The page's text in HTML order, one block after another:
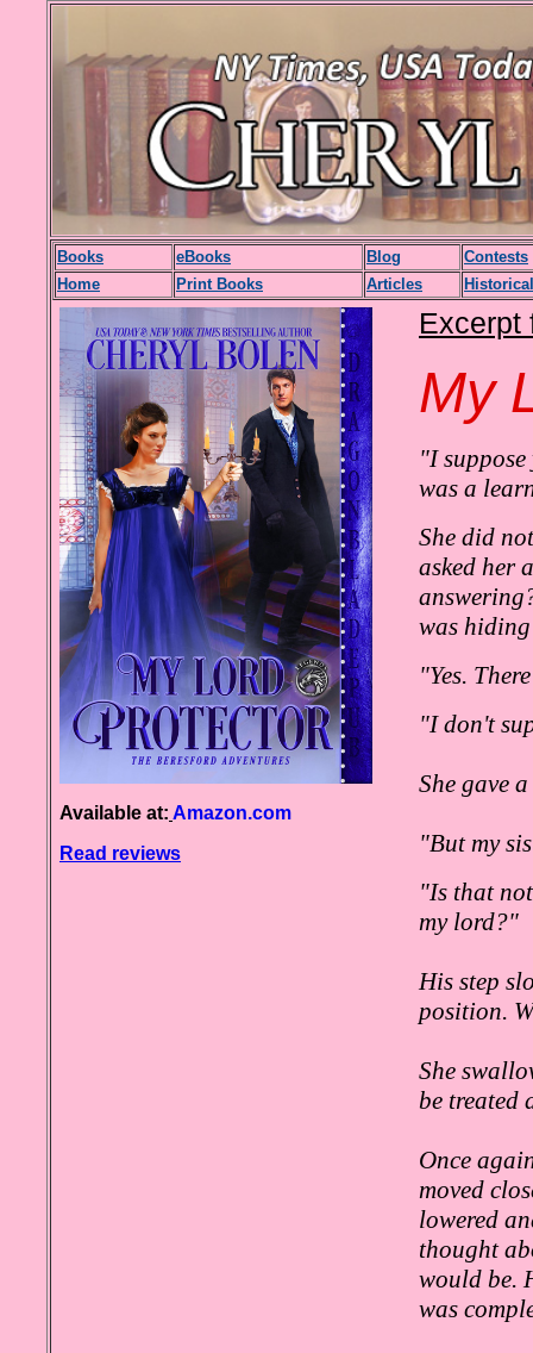
Books eBooks Blog
Contests
Home Print Books Articles
Available at: Amazon.com
Read reviews
Excerpt
My
"I
was a
She did
asked her
was
"Yes.
"I don't
She gave
"But my
"Is that
my lord?"
His step
position.
She
be treated
Once
moved
lowered
thought
would be.
was